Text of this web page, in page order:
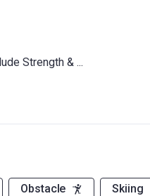
Obstacle Skiing